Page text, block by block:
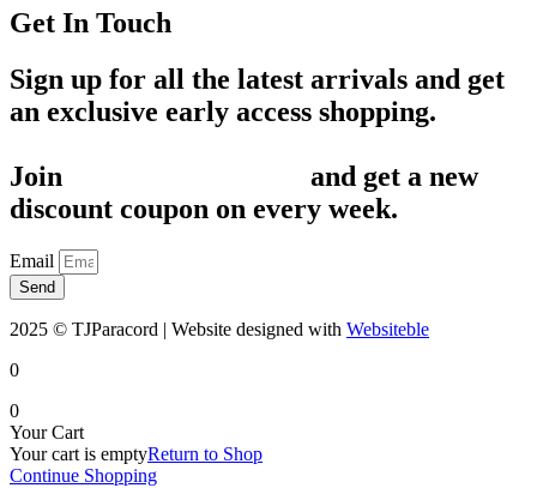
Get In Touch
Sign up for all the latest arrivals and get
an exclusive early access shopping.
Join
and get a new
discount coupon on every week.
Email
Send
2025 © TJParacord | Website designed with Websiteble
0
0
Your Cart
Your cart is emptyReturn to Shop
Continue Shopping